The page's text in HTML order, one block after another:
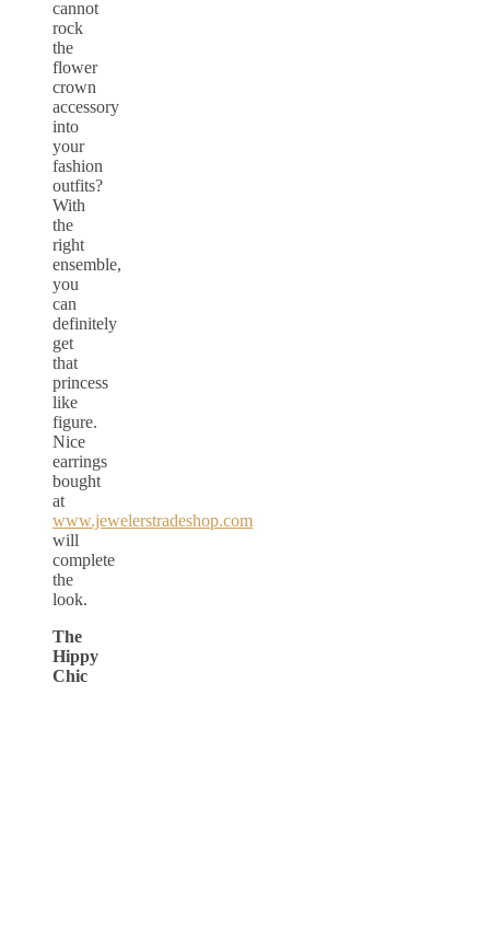
cannot
rock
the
flower
crown
accessory
into
your
fashion
outfits?
With
the
right
ensemble,
you
can
definitely
get
that
princess
like
figure.
Nice
earrings
bought
at
www.jewelerstradeshop.com
will
complete
the
look.
The
Hippy
Chic